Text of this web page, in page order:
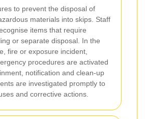
to prevent the disposal of
materials into skips. Staff
items that require
or separate disposal. In the
fire or exposure incident,
procedures are activated
notification and clean-up
are investigated promptly to
and corrective actions.